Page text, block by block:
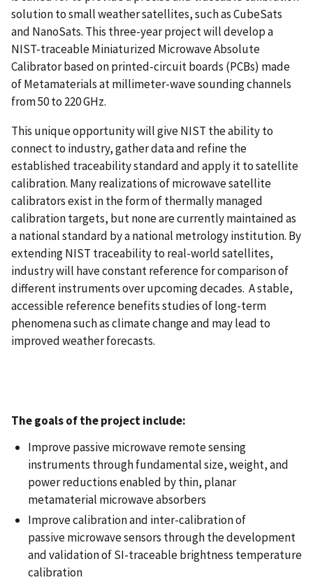
solution to small weather satellites, such as CubeSats
and NanoSats. This three-year project will develop a
NIST-traceable Miniaturized Microwave Absolute
Calibrator based on printed-circuit boards (PCBs) made
of Metamaterials at millimeter-wave sounding channels
from 50 to 220 GHz.
This unique opportunity will give NIST the ability to
connect to industry, gather data and refine the
established traceability standard and apply it to satellite
calibration. Many realizations of microwave satellite
calibrators exist in the form of thermally managed
calibration targets, but none are currently maintained as
a national standard by a national metrology institution. By
extending NIST traceability to real-world satellites,
industry will have constant reference for comparison of
different instruments over upcoming decades. A stable,
accessible reference benefits studies of long-term
phenomena such as climate change and may lead to
improved weather forecasts.
The goals of the project include:
Improve passive microwave remote sensing
instruments through fundamental size, weight, and
power reductions enabled by thin, planar
metamaterial microwave absorbers​
Improve calibration and inter-calibration of
passive microwave sensors through the development
and validation of SI-traceable brightness temperature
calibration​